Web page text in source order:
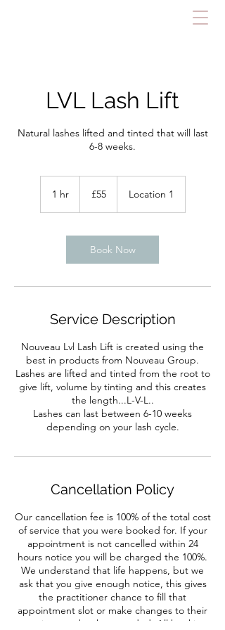
LVL Lash Lift
Natural lashes lifted and tinted that will last
6-8 weeks.
1 hr1
pounds
£55 Location 1
Book Now
Service Description
Nouveau Lvl Lash Lift is created using the
best in products from Nouveau Group.
Lashes are lifted and tinted from the root to
give lift, volume by tinting and this creates
the length...L-V-L..
Lashes can last between 6-10 weeks
depending on your lash cycle.
Cancellation Policy
Our cancellation fee is 100% of the total cost
of service that you were booked for. If your
appointment is not cancelled within 24
hours notice you will be charged the 100%.
We understand that life happens, but we
ask that you give enough notice, this gives
the practitioner chance to fill that
appointment slot or make changes to their
appointment book as needed. All booking